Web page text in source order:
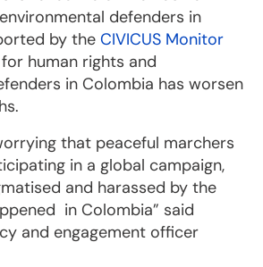
defenders in
by the CIVICUS Monitor
human rights and
in Colombia has worsen
that peaceful marchers
in a global campaign,
and harassed by the
in Colombia” said
and engagement officer